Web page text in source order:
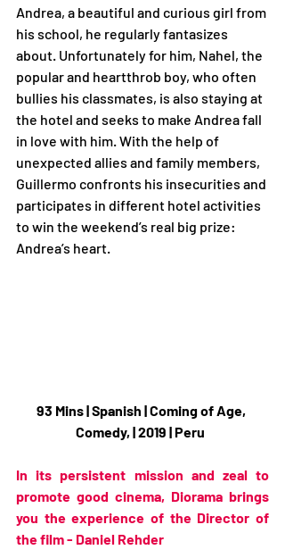
Andrea, a beautiful and curious girl from
his school, he regularly fantasizes
about. Unfortunately for him, Nahel, the
popular and heartthrob boy, who often
bullies his classmates, is also staying at
the hotel and seeks to make Andrea fall
in love with him. With the help of
unexpected allies and family members,
Guillermo confronts his insecurities and
participates in different hotel activities
to win the weekend’s real big prize:
Andrea’s heart.
93 Mins | Spanish | Coming of Age,
Comedy, | 2019 | Peru
In its persistent mission and zeal to
promote good cinema, Diorama brings
you the experience of the Director of
the film - Daniel Rehder